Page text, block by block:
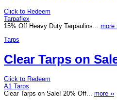
Click to Redeem
Tarpaflex
15% Off Heavy Duty Tarpaulins... more
Tarps
Clear Tarps on
Click to Redeem
A1 Tarps
Clear Tarps on Sale! 20% Off... more ››